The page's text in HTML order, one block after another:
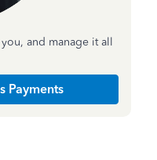
and manage it all
Payments